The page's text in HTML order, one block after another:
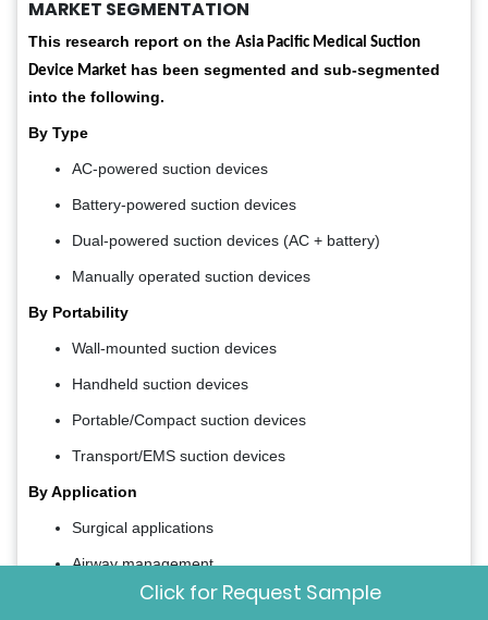
MARKET SEGMENTATION
This research report on the Asia Pacific Medical Suction
Device Market has been segmented and sub-segmented
into the following.
By Type
AC-powered suction devices
Battery-powered suction devices
Dual-powered suction devices (AC + battery)
Manually operated suction devices
By Portability
Wall-mounted suction devices
Handheld suction devices
Portable/Compact suction devices
Transport/EMS suction devices
By Application
Surgical applications
Airway management
Obstetrics & gynecology
Click for Request Sample